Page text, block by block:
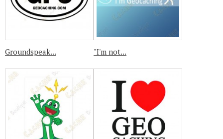
Groundspeak... "I'm not...